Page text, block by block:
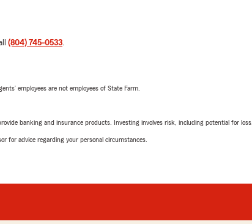
(804) 745-0533.
employees are not employees of State Farm.
banking and insurance products. Investing involves risk, including potential for loss.
for advice regarding your personal circumstances.